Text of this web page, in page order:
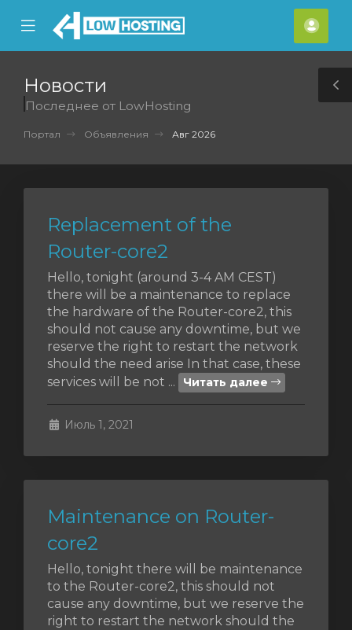
Mobile
Menu
Новости
Последнее от LowHosting
Портал Объявления Авг 2026
Replacement of the
Router-core2
Hello, tonight (around 3-4 AM CEST)
there will be a maintenance to replace
the hardware of the Router-core2, this
should not cause any downtime, but we
reserve the right to restart the network
should the need arise In that case, these
services will be not ...
Читать далее
Июль 1, 2021
Maintenance on Router-
core2
Hello, tonight there will be maintenance
to the Router-core2, this should not
cause any downtime, but we reserve the
right to restart the network should the